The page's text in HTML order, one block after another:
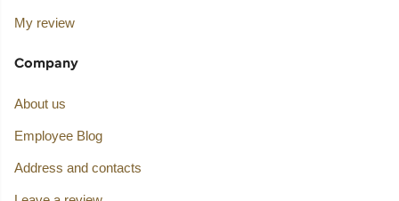
My review
Company
About us
Employee Blog
Address and contacts